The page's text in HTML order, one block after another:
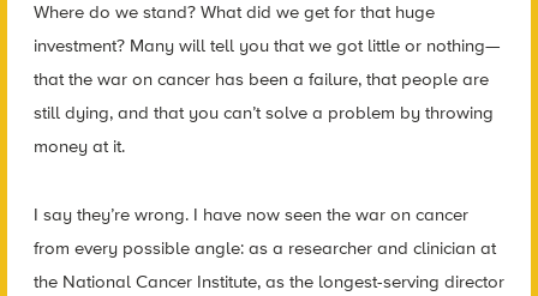
Where do we stand? What did we get for that huge
investment? Many will tell you that we got little or nothing—
that the war on cancer has been a failure, that people are
still dying, and that you can’t solve a problem by throwing
money at it.
I say they’re wrong. I have now seen the war on cancer
from every possible angle: as a researcher and clinician at
the National Cancer Institute, as the longest-serving director